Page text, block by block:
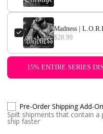
Madness |
$28.99
15% ENTIRE SERIES
Pre-Order Shipping Add-On
Spilt shipments that contain
ship faster